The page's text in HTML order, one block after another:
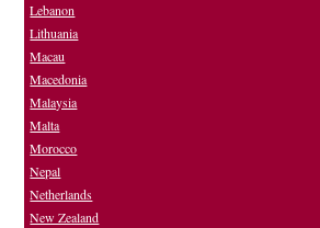
Lebanon
Lithuania
Macau
Macedonia
Malaysia
Malta
Morocco
Nepal
Netherlands
New Zealand